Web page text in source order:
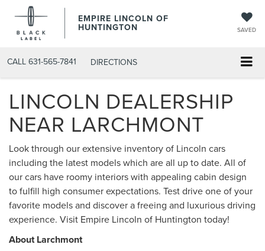
EMPIRE LINCOLN OF
HUNTINGTON SAVED
CALL 631-565-7841 DIRECTIONS
LINCOLN DEALERSHIP
NEAR LARCHMONT
Look through our extensive inventory of Lincoln cars
including the latest models which are all up to date. All of
our cars have roomy interiors with appealing cabin design
to fulfill high consumer expectations. Test drive one of your
favorite models and discover a freeing and luxurious driving
experience. Visit Empire Lincoln of Huntington today!
About Larchmont